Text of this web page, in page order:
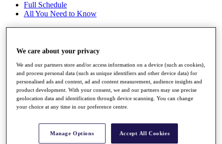
Full Schedule
All You Need to Know
Overview
Rankings
Race to Dubai Rankings Bonus Pool
News
Global Amateur Pathway
About
Past Champions
We care about your privacy
We and our partners store and/or access information on a device (such as cookies),
and process personal data (such as unique identifiers and other device data) for
personalised ads and content, ad and content measurement, audience insights and
product development. With your consent, we and our partners may use precise
geolocation data and identification through device scanning. You can change
your choice at any time in our preference centre.
Manage Options Accept All Cookies